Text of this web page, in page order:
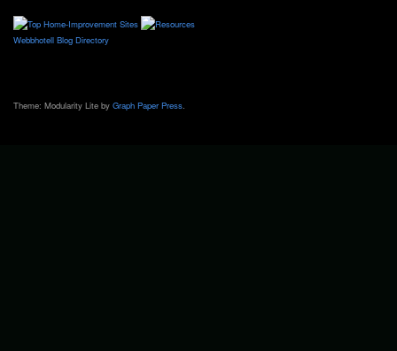
Webbhotell Blog Directory
Theme: Modularity Lite by Graph Paper Press.